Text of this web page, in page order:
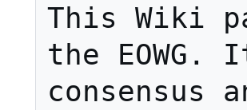
This Wiki
the
consensus